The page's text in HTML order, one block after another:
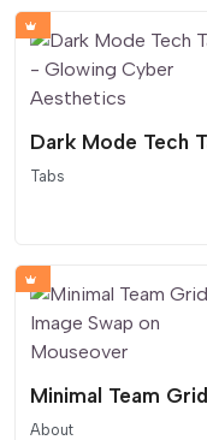
Tabs
About